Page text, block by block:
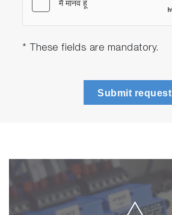
* These fields are mandatory.
Submit request